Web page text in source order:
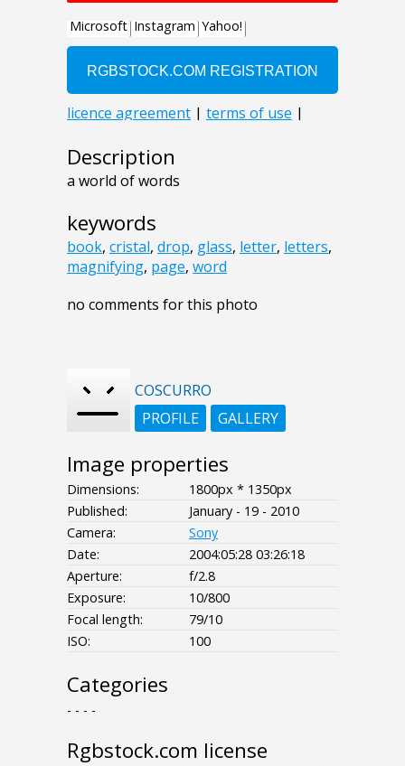
Description
a world of words
keywords
book, cristal, drop, glass, letter, letters,
magnifying, page, word
no comments for this photo
COSCURRO
PROFILE
GALLERY
Image properties
Dimensions:
1800px * 1350px
Published:
January - 19 - 2010
Camera:
Sony
Date:
2004:05:28 03:26:18
Aperture:
f/2.8
Exposure:
10/800
Focal length:
79/10
ISO:
100
Categories
- - - -
Rgbstock.com license